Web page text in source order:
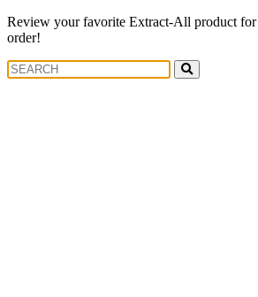
Review your favorite Extract-All product for
order!
Search
for: